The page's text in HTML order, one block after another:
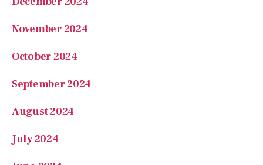
October 2024
September 2024
August 2024
July 2024
June 2024
May 2024